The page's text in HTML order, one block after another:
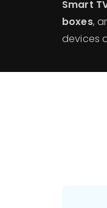
Smart
boxes,
devices